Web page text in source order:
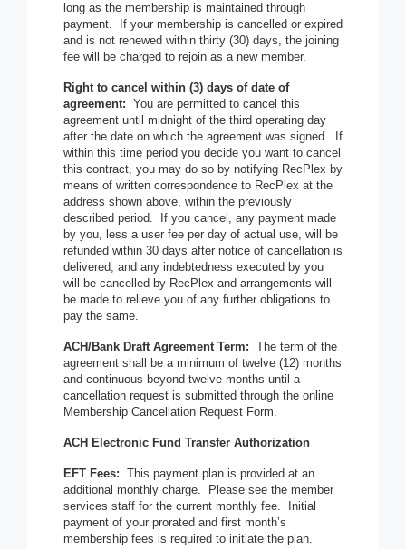
long as the membership is maintained through
payment. If your membership is cancelled or expired
and is not renewed within thirty (30) days, the joining
fee will be charged to rejoin as a new member.
Right to cancel within (3) days of date of
agreement: You are permitted to cancel this
agreement until midnight of the third operating day
after the date on which the agreement was signed. If
within this time period you decide you want to cancel
this contract, you may do so by notifying RecPlex by
means of written correspondence to RecPlex at the
address shown above, within the previously
described period. If you cancel, any payment made
by you, less a user fee per day of actual use, will be
refunded within 30 days after notice of cancellation is
delivered, and any indebtedness executed by you
will be cancelled by RecPlex and arrangements will
be made to relieve you of any further obligations to
pay the same.
ACH/Bank Draft Agreement Term: The term of the
agreement shall be a minimum of twelve (12) months
and continuous beyond twelve months until a
cancellation request is submitted through the online
Membership Cancellation Request Form.
ACH Electronic Fund Transfer Authorization
EFT Fees: This payment plan is provided at an
additional monthly charge. Please see the member
services staff for the current monthly fee. Initial
payment of your prorated and first month’s
membership fees is required to initiate the plan.